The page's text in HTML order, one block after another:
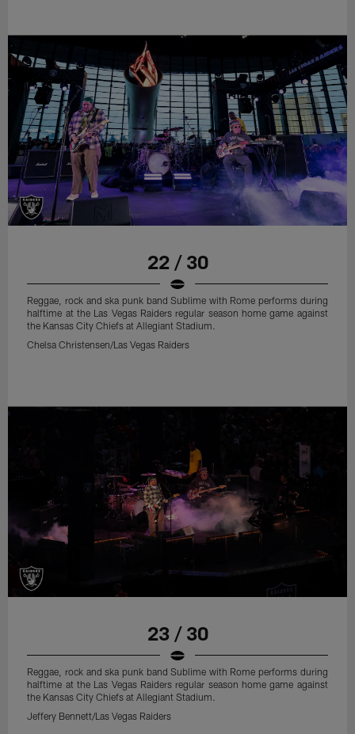
22 / 30
Reggae, rock and ska punk band Sublime with Rome performs during
halftime at the Las Vegas Raiders regular season home game against
the Kansas City Chiefs at Allegiant Stadium.
Chelsa Christensen/Las Vegas Raiders
23 / 30
Reggae, rock and ska punk band Sublime with Rome performs during
halftime at the Las Vegas Raiders regular season home game against
the Kansas City Chiefs at Allegiant Stadium.
Jeffery Bennett/Las Vegas Raiders